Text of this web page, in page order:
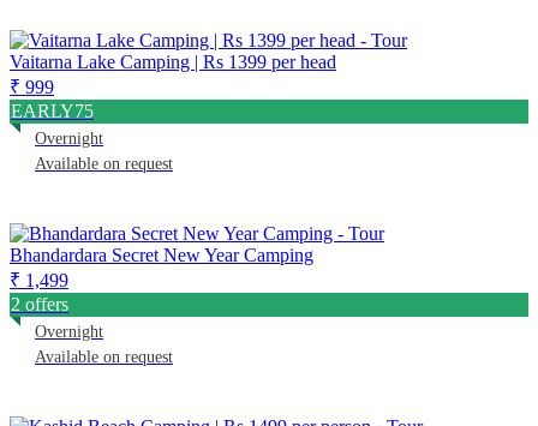
Vaitarna Lake Camping | Rs 1399 per head
₹ 999
EARLY75
Overnight
Available on request
Bhandardara Secret New Year Camping
₹ 1,499
2 offers
Overnight
Available on request